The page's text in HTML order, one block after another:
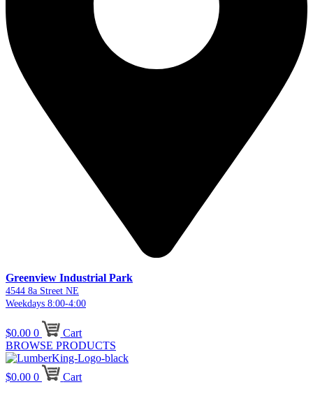
Greenview Industrial Park
4544 8a Street NE
Weekdays 8:00-4:00
$0.00 0
Cart
BROWSE PRODUCTS
$0.00 0
Cart